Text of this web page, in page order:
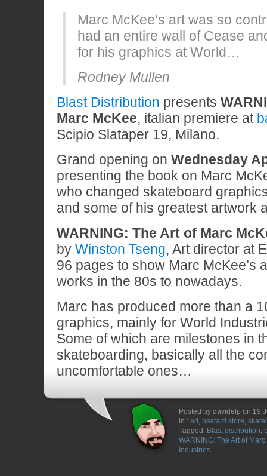
Marc McKee’s art was so
had an entire wall of Cease
for his graphics at World…
Rodney Mullen
Blast Distribution presents
Marc McKee, italian premiere at
Scipio Slataper 19, Milano.
Grand opening on Wednesday
presenting the book on Marc
who changed skateboard
and some of his greatest artwork
WARNING: The Art of Marc
by Winston Tseng, Art director at
96 pages to show Marc McKee’s
works in the 80s to nowadays.
Marc has produced more than a
graphics, mainly for World
Some of which are milestones in
skateboarding, basically all the
uncomfortable ones…
Posted by davidelp on 19
in : art bastard store
Tagged: Blast distribution
WARNING: The Art of
Industries